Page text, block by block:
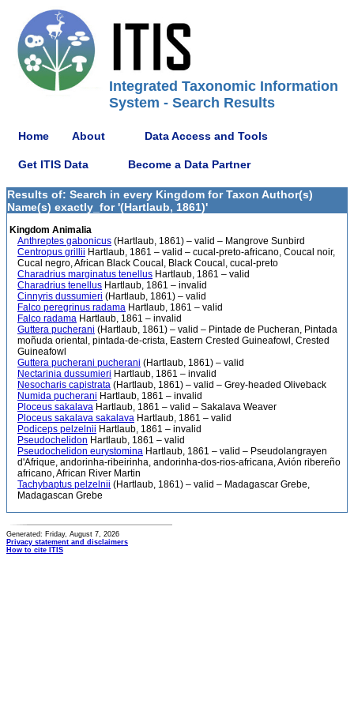
Integrated Taxonomic Information
System - Search Results
Home About Data Access and Tools
Get ITIS Data Become a Data Partner
Results of: Search in every Kingdom for Taxon Author(s)
Name(s) exactly_for '(Hartlaub, 1861)'
Kingdom Animalia
Anthreptes gabonicus (Hartlaub, 1861) – valid – Mangrove Sunbird
Centropus grillii Hartlaub, 1861 – valid – cucal-preto-africano, Coucal noir,
Cucal negro, African Black Coucal, Black Coucal, cucal-preto
Charadrius marginatus tenellus Hartlaub, 1861 – valid
Charadrius tenellus Hartlaub, 1861 – invalid
Cinnyris dussumieri (Hartlaub, 1861) – valid
Falco peregrinus radama Hartlaub, 1861 – valid
Falco radama Hartlaub, 1861 – invalid
Guttera pucherani (Hartlaub, 1861) – valid – Pintade de Pucheran, Pintada
moñuda oriental, pintada-de-crista, Eastern Crested Guineafowl, Crested
Guineafowl
Guttera pucherani pucherani (Hartlaub, 1861) – valid
Nectarinia dussumieri Hartlaub, 1861 – invalid
Nesocharis capistrata (Hartlaub, 1861) – valid – Grey-headed Oliveback
Numida pucherani Hartlaub, 1861 – invalid
Ploceus sakalava Hartlaub, 1861 – valid – Sakalava Weaver
Ploceus sakalava sakalava Hartlaub, 1861 – valid
Podiceps pelzelnii Hartlaub, 1861 – invalid
Pseudochelidon Hartlaub, 1861 – valid
Pseudochelidon eurystomina Hartlaub, 1861 – valid – Pseudolangrayen
d'Afrique, andorinha-ribeirinha, andorinha-dos-rios-africana, Avión ribereño
africano, African River Martin
Tachybaptus pelzelnii (Hartlaub, 1861) – valid – Madagascar Grebe,
Madagascan Grebe
Generated: Friday, August 7, 2026
Privacy statement and disclaimers
How to cite ITIS